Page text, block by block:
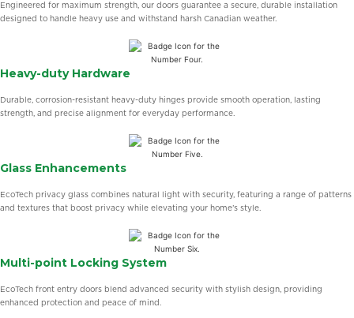
Engineered for maximum strength, our doors guarantee a secure, durable installation
designed to handle heavy use and withstand harsh Canadian weather.
Heavy-duty Hardware
Durable, corrosion-resistant heavy-duty hinges provide smooth operation, lasting
strength, and precise alignment for everyday performance.
Glass Enhancements
EcoTech privacy glass combines natural light with security, featuring a range of patterns
and textures that boost privacy while elevating your home’s style.
Multi-point Locking System
EcoTech front entry doors blend advanced security with stylish design, providing
enhanced protection and peace of mind.